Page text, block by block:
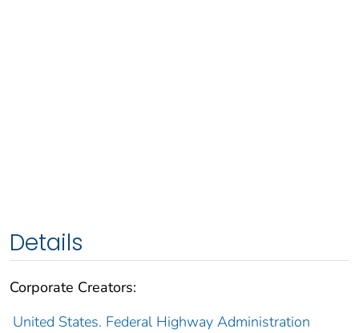
Details
Corporate Creators:
United States. Federal Highway Administration